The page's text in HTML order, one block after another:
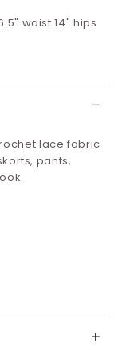
waist 14" hips
lace fabric
pants,